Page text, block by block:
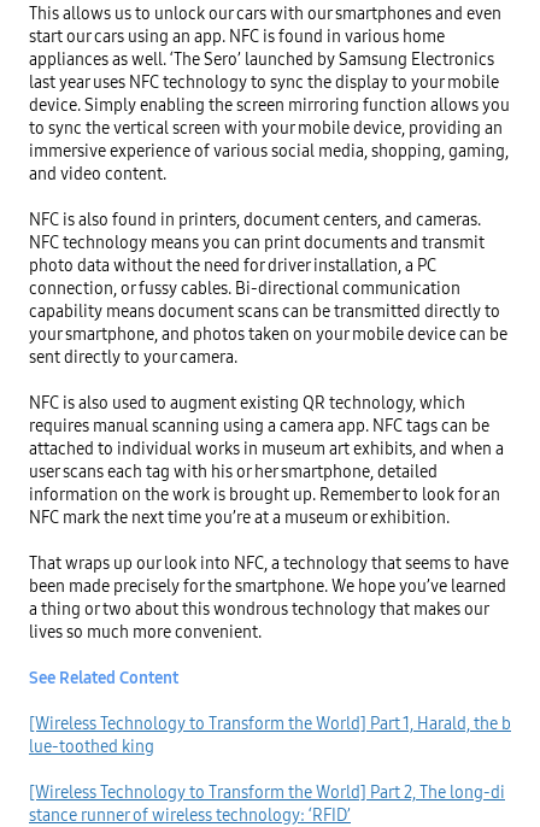
This allows us to unlock our cars with our smartphones and even
start our cars using an app. NFC is found in various home
appliances as well. ‘The Sero’ launched by Samsung Electronics
last year uses NFC technology to sync the display to your mobile
device. Simply enabling the screen mirroring function allows you
to sync the vertical screen with your mobile device, providing an
immersive experience of various social media, shopping, gaming,
and video content.
NFC is also found in printers, document centers, and cameras.
NFC technology means you can print documents and transmit
photo data without the need for driver installation, a PC
connection, or fussy cables. Bi-directional communication
capability means document scans can be transmitted directly to
your smartphone, and photos taken on your mobile device can be
sent directly to your camera.
NFC is also used to augment existing QR technology, which
requires manual scanning using a camera app. NFC tags can be
attached to individual works in museum art exhibits, and when a
user scans each tag with his or her smartphone, detailed
information on the work is brought up. Remember to look for an
NFC mark the next time you’re at a museum or exhibition.
That wraps up our look into NFC, a technology that seems to have
been made precisely for the smartphone. We hope you’ve learned
a thing or two about this wondrous technology that makes our
lives so much more convenient.
See Related Content
[Wireless Technology to Transform the World] Part 1, Harald, the b
lue-toothed king
[Wireless Technology to Transform the World] Part 2, The long-di
stance runner of wireless technology: ‘RFID’